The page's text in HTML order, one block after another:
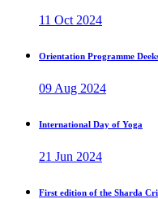
11 Oct 2024
Orientation Programme
09 Aug 2024
International Day of Yoga
21 Jun 2024
First edition of the Sharda